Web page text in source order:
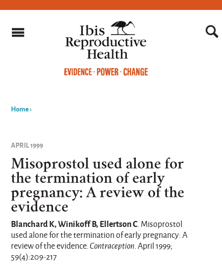
are
here
Home›
APRIL 1999
Misoprostol used alone for
the termination of early
pregnancy: A review of the
evidence
Blanchard K, Winikoff B, Ellertson C. Misoprostol
used alone for the termination of early pregnancy: A
review of the evidence.Contraception. April 1999;
59(4):209-217